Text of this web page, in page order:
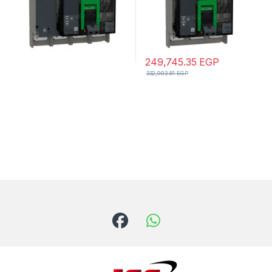
249,745.35 EGP
332,993.81EGP